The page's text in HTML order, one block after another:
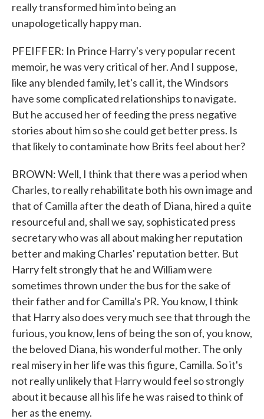
really transformed him into being an
unapologetically happy man.
PFEIFFER: In Prince Harry's very popular recent
memoir, he was very critical of her. And I suppose,
like any blended family, let's call it, the Windsors
have some complicated relationships to navigate.
But he accused her of feeding the press negative
stories about him so she could get better press. Is
that likely to contaminate how Brits feel about her?
BROWN: Well, I think that there was a period when
Charles, to really rehabilitate both his own image and
that of Camilla after the death of Diana, hired a quite
resourceful and, shall we say, sophisticated press
secretary who was all about making her reputation
better and making Charles' reputation better. But
Harry felt strongly that he and William were
sometimes thrown under the bus for the sake of
their father and for Camilla's PR. You know, I think
that Harry also does very much see that through the
furious, you know, lens of being the son of, you know,
the beloved Diana, his wonderful mother. The only
real misery in her life was this figure, Camilla. So it's
not really unlikely that Harry would feel so strongly
about it because all his life he was raised to think of
her as the enemy.